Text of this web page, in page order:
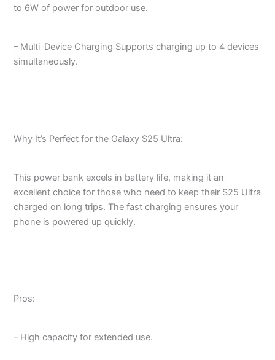
to 6W of power for outdoor use.
– Multi-Device Charging Supports charging up to 4 devices
simultaneously.
Why It’s Perfect for the Galaxy S25 Ultra:
This power bank excels in battery life, making it an
excellent choice for those who need to keep their S25 Ultra
charged on long trips. The fast charging ensures your
phone is powered up quickly.
Pros:
– High capacity for extended use.